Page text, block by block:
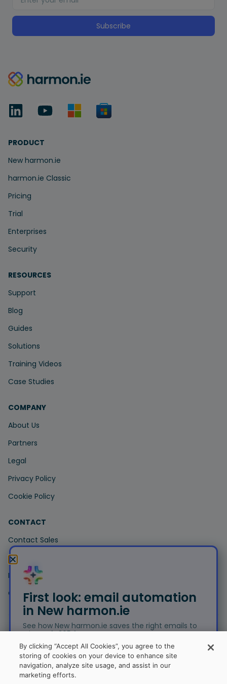
Subscribe
PRODUCT
New harmon.ie
harmon.ie Classic
Pricing
Trial
Enterprises
Security
RESOURCES
Support
Blog
Guides
Solutions
Training Videos
Case Studies
COMPANY
About Us
Partners
Legal
Privacy Policy
Cookie Policy
CONTACT
Contact Sales
Contact Support
Book a Demo
Customer Portal
service marks and logos referenced herein belong to their
respective companies.
By clicking “Accept All Cookies”, you agree to the
storing of cookies on your device to enhance site
navigation, analyze site usage, and assist in our
marketing efforts.
First look: email automation
in New harmon.ie
See how New harmon.ie saves the right emails to
Microsoft 365 for you.
Free trial